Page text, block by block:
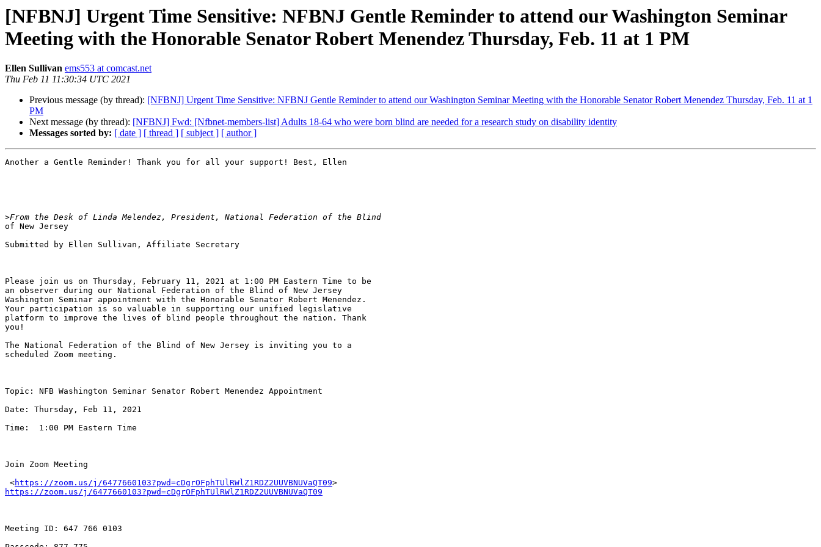
[NFBNJ] Urgent Time Sensitive: NFBNJ Gentle Reminder to attend our Washington Seminar
Meeting with the Honorable Senator Robert Menendez Thursday, Feb. 11 at 1 PM
Ellen Sullivan ems553 at comcast.net
Thu Feb 11 11:30:34 UTC 2021
Previous message (by thread): [NFBNJ] Urgent Time Sensitive: NFBNJ Gentle Reminder to attend our Washington Seminar Meeting with the Honorable Senator Robert Menendez Thursday, Feb. 11 at 1
PM
Next message (by thread): [NFBNJ] Fwd: [Nfbnet-members-list] Adults 18-64 who were born blind are needed for a research study on disability identity
Messages sorted by: [ date ] [ thread ] [ subject ] [ author ]
Another a Gentle Reminder! Thank you for all your support! Best, Ellen
>
of New Jersey
Submitted by Ellen Sullivan, Affiliate Secretary
Please join us on Thursday, February 11, 2021 at 1:00 PM Eastern Time to be
an observer during our National Federation of the Blind of New Jersey
Washington Seminar appointment with the Honorable Senator Robert Menendez.
Your participation is so valuable in supporting our unified legislative
platform to improve the lives of blind people throughout the nation. Thank
you!
The National Federation of the Blind of New Jersey is inviting you to a
scheduled Zoom meeting.
Topic: NFB Washington Seminar Senator Robert Menendez Appointment
Date: Thursday, Feb 11, 2021
Time:  1:00 PM Eastern Time
Join Zoom Meeting
<https://zoom.us/j/6477660103?pwd=cDgrOFphTUlRWlZ1RDZ2UUVBNUVaQT09
https://zoom.us/j/6477660103?pwd=cDgrOFphTUlRWlZ1RDZ2UUVBNUVaQT09
Meeting ID: 647 766 0103